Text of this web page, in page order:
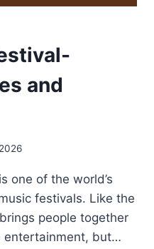
and
one of the world’s
festivals. Like the
people together
entertainment, but…